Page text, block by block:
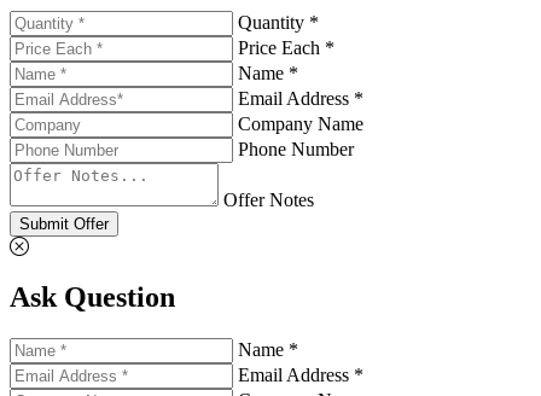
Quantity *
Price Each *
Name *
Email Address *
Company Name
Phone Number
Offer Notes
Submit Offer
Ask Question
Name *
Email Address *